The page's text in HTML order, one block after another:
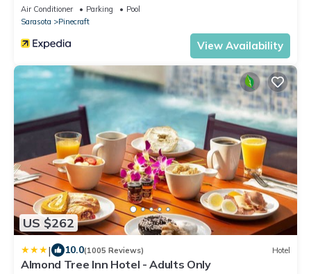
Air Conditioner Parking
Pool
Sarasota
Pinecraft
View Availability
US $262
| 10.0(1005 Reviews) Hotel
Almond Tree Inn Hotel - Adults Only